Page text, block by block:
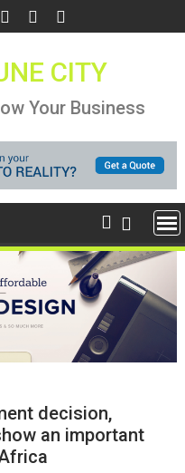
CITY
Your Business
decision,
an important